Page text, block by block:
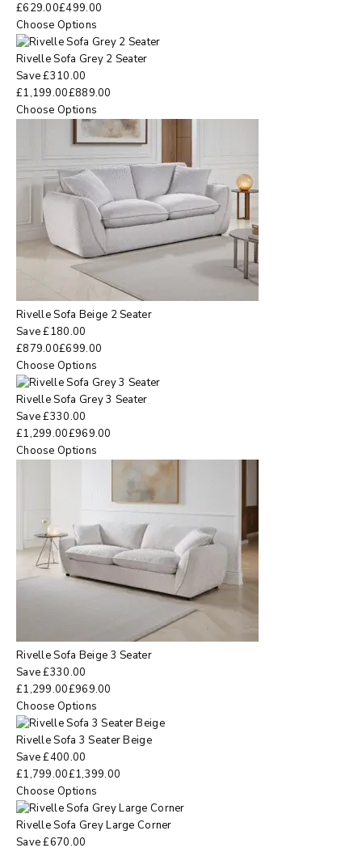
£629.00£499.00
Choose Options
Rivelle Sofa Grey 2 Seater
Save£310.00
£1,199.00£889.00
Choose Options
Rivelle Sofa Beige 2 Seater
Save£180.00
£879.00£699.00
Choose Options
Rivelle Sofa Grey 3 Seater
Save£330.00
£1,299.00£969.00
Choose Options
Rivelle Sofa Beige 3 Seater
Save£330.00
£1,299.00£969.00
Choose Options
Rivelle Sofa 3 Seater Beige
Save£400.00
£1,799.00£1,399.00
Choose Options
Rivelle Sofa Grey Large Corner
Save£670.00